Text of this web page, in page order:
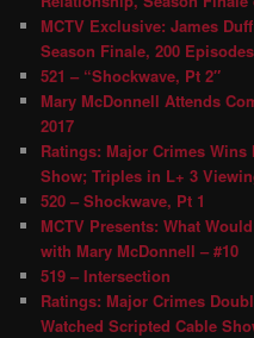
MCTV Exclusive: James
Season Finale, 200
521 – “Shockwave, Pt 2″
Mary McDonnell Attends
2017
Ratings: Major Crimes Wins
Show; Triples in L+ 3
520 – Shockwave, Pt 1
MCTV Presents: What
with Mary McDonnell – #10
519 – Intersection
Ratings: Major Crimes
Watched Scripted Cable